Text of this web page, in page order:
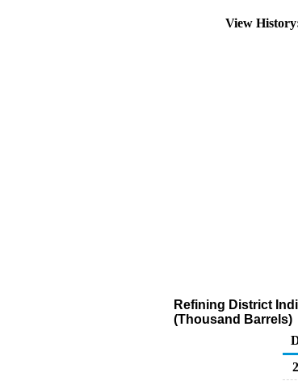
View
Refining District
(Thousand Barrels)